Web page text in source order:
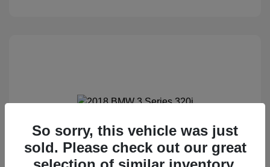
2018 BMW 3 Series 320i
Special Sterling Price $12,990
So sorry, this vehicle was just
sold. Please check out our great